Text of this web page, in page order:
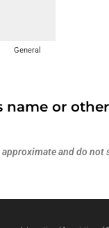
General
name or
and do